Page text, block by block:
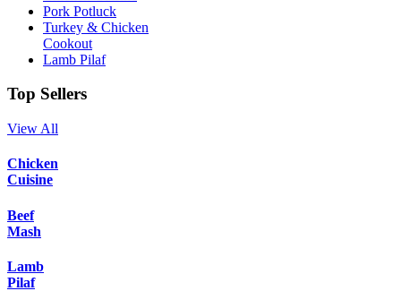
Pork Potluck
Turkey & Chicken
Cookout
Lamb Pilaf
Top Sellers
View All
Chicken
Cuisine
Beef
Mash
Lamb
Pilaf